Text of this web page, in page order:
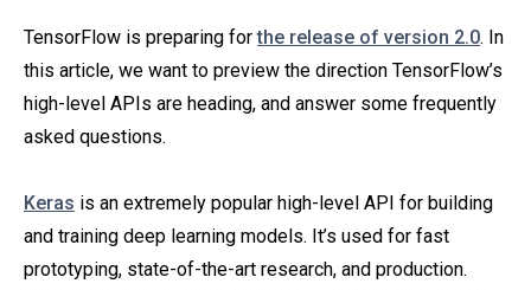
TensorFlow is preparing forthe release of version 2.0. In
this article, we want to preview the direction TensorFlow’s
high-level APIs are heading, and answer some frequently
asked questions.
Keras is an extremely popular high-level API for building
and training deep learning models. It’s used for fast
prototyping, state-of-the-art research, and production.